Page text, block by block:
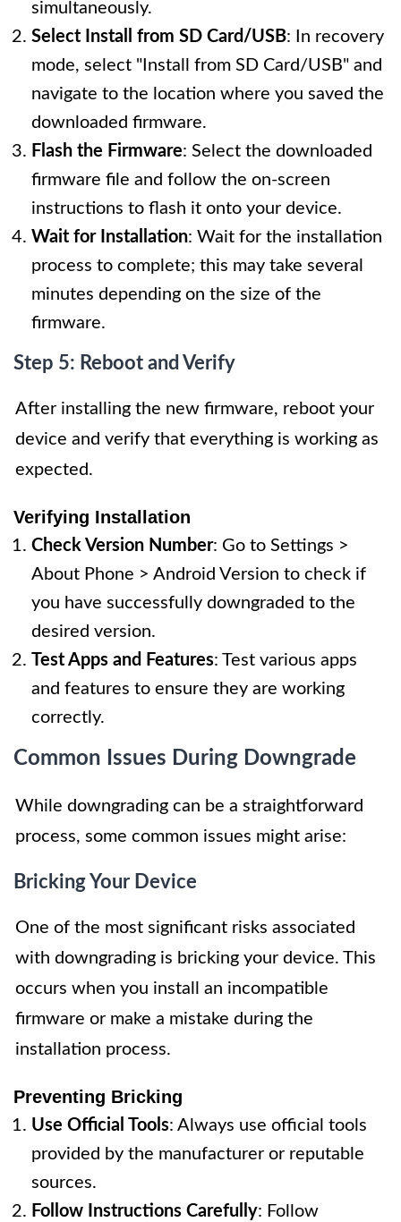
simultaneously.
Select Install from SD Card/USB: In recovery
mode, select "Install from SD Card/USB" and
navigate to the location where you saved the
downloaded firmware.
Flash the Firmware: Select the downloaded
firmware file and follow the on-screen
instructions to flash it onto your device.
Wait for Installation: Wait for the installation
process to complete; this may take several
minutes depending on the size of the
firmware.
Step 5: Reboot and Verify
After installing the new firmware, reboot your
device and verify that everything is working as
expected.
Verifying Installation
Check Version Number: Go to Settings >
About Phone > Android Version to check if
you have successfully downgraded to the
desired version.
Test Apps and Features: Test various apps
and features to ensure they are working
correctly.
Common Issues During Downgrade
While downgrading can be a straightforward
process, some common issues might arise:
Bricking Your Device
One of the most significant risks associated
with downgrading is bricking your device. This
occurs when you install an incompatible
firmware or make a mistake during the
installation process.
Preventing Bricking
Use Official Tools: Always use official tools
provided by the manufacturer or reputable
sources.
Follow Instructions Carefully: Follow